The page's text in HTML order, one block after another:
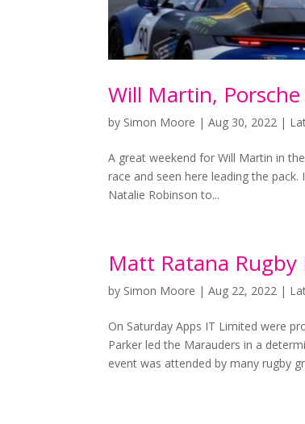
Will Martin,
by Simon Moore |Aug 30, 2022 |
A great weekend for Will Martin in
race and seen here leading the
Natalie Robinson to...
Matt Ratana Rugby
by Simon Moore |Aug 22, 2022 |
On Saturday Apps IT Limited were
Parker led the Marauders in a
event was attended by many rugby